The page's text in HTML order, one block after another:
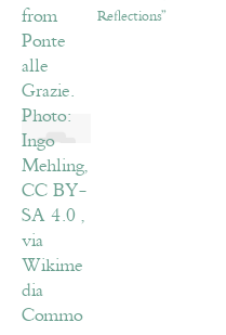
Reflections”